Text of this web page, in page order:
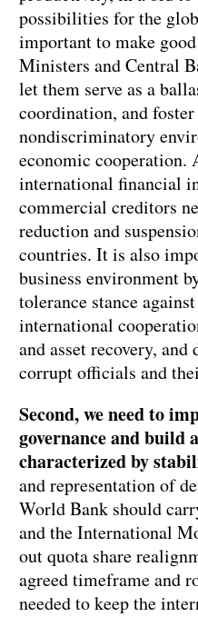
possibilities for the
important to make
Ministers and Central
let them serve as a
coordination, and
nondiscriminatory
economic cooperation.
international financial
commercial creditors
reduction and
countries. It is also
business environment
tolerance stance
international
and asset recovery, and
corrupt officials and
Second, we need to
governance and build
characterized by
and representation of
World Bank should
and the International
out quota share
agreed timeframe and
needed to keep the